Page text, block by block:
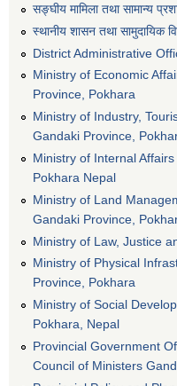
सङ्घीय मामिला तथा सामान्य
स्थानीय शासन तथा सामुदायिक
District Administrative
Ministry of Economic
Province, Pokhara
Ministry of Industry,
Gandaki Province,
Ministry of Internal
Pokhara Nepal
Ministry of Land
Gandaki Province,
Ministry of Law, Justice
Ministry of Physical
Province, Pokhara
Ministry of Social
Pokhara, Nepal
Provincial Government
Council of Ministers